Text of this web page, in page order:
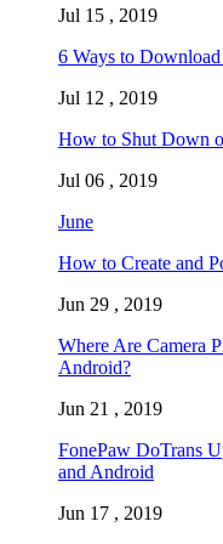
Jul 15 , 2019
6 Ways to
Jul 12 , 2019
How to Shut Down
Jul 06 , 2019
June
How to Create and
Jun 29 , 2019
Where Are Camera
Android?
Jun 21 , 2019
FonePaw DoTrans
and Android
Jun 17 , 2019